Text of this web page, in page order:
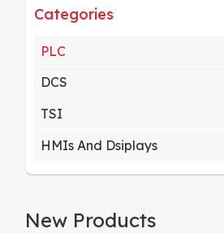
Categories
PLC
DCS
TSI
HMIs And Dsiplays
New Products